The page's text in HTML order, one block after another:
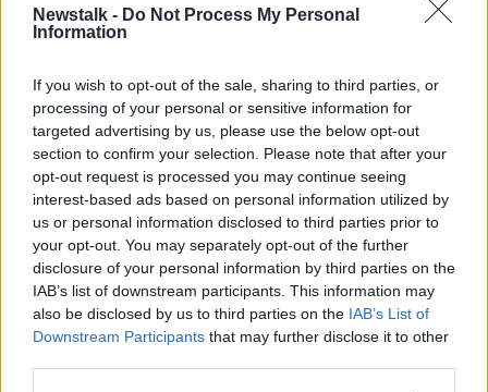
Newstalk - Do Not Process My Personal
Information
If you wish to opt-out of the sale, sharing to third parties, or
processing of your personal or sensitive information for
targeted advertising by us, please use the below opt-out
section to confirm your selection. Please note that after your
opt-out request is processed you may continue seeing
interest-based ads based on personal information utilized by
us or personal information disclosed to third parties prior to
your opt-out. You may separately opt-out of the further
disclosure of your personal information by third parties on the
IAB’s list of downstream participants. This information may
also be disclosed by us to third parties on the IAB’s List of
Downstream Participants that may further disclose it to other
Health Labelling
Number of alcohol treatment cases
jumps 10% - HRB